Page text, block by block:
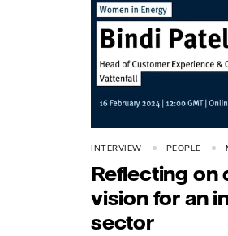
INTERVIEW PEOPLE
Reflecting on
vision for an
sector